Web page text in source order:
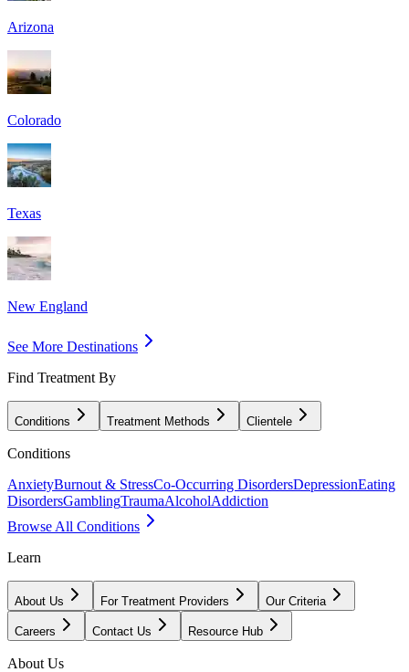
Arizona
Colorado
Texas
New England
See More Destinations
Find Treatment By
Conditions Treatment Methods Clientele
Conditions
AnxietyBurnout & StressCo-Occurring DisordersDepressionEating
DisordersGamblingTraumaAlcoholAddiction
Browse All Conditions
Learn
About Us For Treatment Providers Our Criteria
Careers Contact Us Resource Hub
About Us